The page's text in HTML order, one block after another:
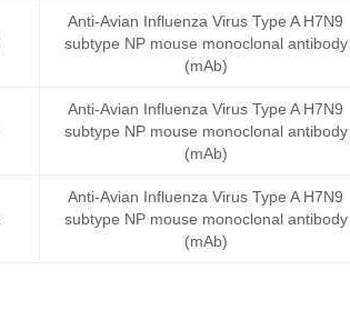
Anti-Avian Influenza Virus Type A H7N9
subtype NP mouse monoclonal antibody
(mAb)
Anti-Avian Influenza Virus Type A H7N9
subtype NP mouse monoclonal antibody
(mAb)
Anti-Avian Influenza Virus Type A H7N9
subtype NP mouse monoclonal antibody
(mAb)